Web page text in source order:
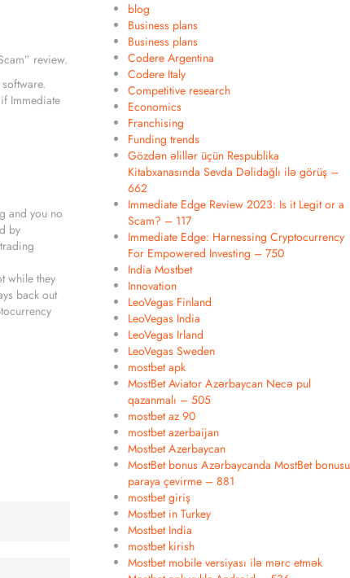
review.
Immediate
and you no
by
while they
back out
blog
Business plans
Business plans
Codere Argentina
Codere Italy
Competitive research
Economics
Franchising
Funding trends
Gözdən əlillər üçün Respublika
Kitabxanasında Sevda Dəlidağlı ilə görüş –
662
Immediate Edge Review 2023: Is it Legit or a
Scam? – 117
Immediate Edge: Harnessing Cryptocurrency
For Empowered Investing – 750
India Mostbet
Innovation
LeoVegas Finland
LeoVegas India
LeoVegas Irland
LeoVegas Sweden
mostbet apk
MostBet Aviator Azərbaycan Necə pul
qazanmalı – 505
mostbet az 90
mostbet azerbaijan
Mostbet Azerbaycan
MostBet bonus Azərbaycanda MostBet bonusu
paraya çevirme – 881
mostbet giriş
Mostbet in Turkey
Mostbet India
mostbet kirish
Mostbet mobile versiyası ilə mərc etmək